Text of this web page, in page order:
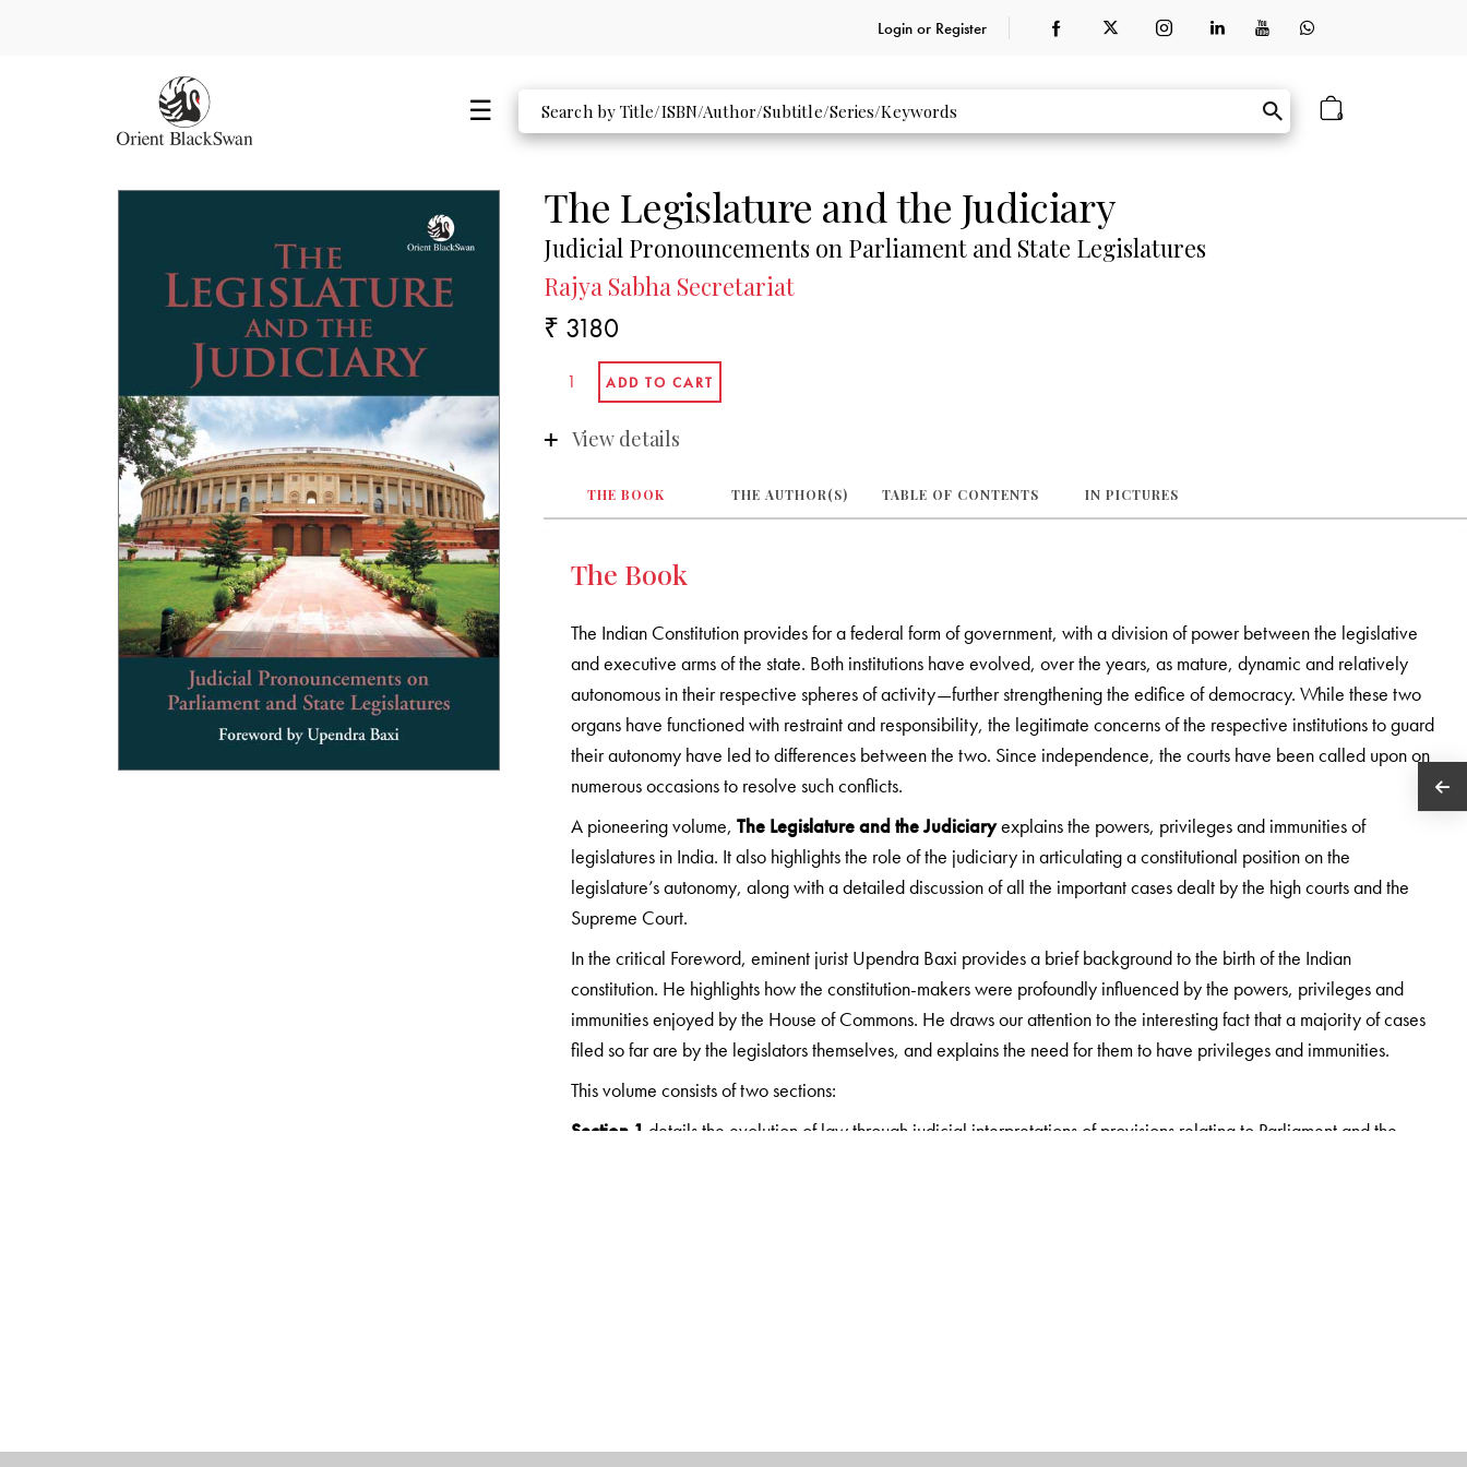
Login or Register
0
The Legislature and the Judiciary
Judicial Pronouncements on Parliament and State Legislatures
Rajya Sabha Secretariat
₹ 3180
View details
THE BOOK THE AUTHOR(S) TABLE OF CONTENTS IN PICTURES
The Book
The Indian Constitution provides for a federal form of government, with a division of power between the legislative
and executive arms of the state. Both institutions have evolved, over the years, as mature, dynamic and relatively
autonomous in their respective spheres of activity—further strengthening the edifice of democracy. While these two
organs have functioned with restraint and responsibility, the legitimate concerns of the respective institutions to guard
their autonomy have led to differences between the two. Since independence, the courts have been called upon on
numerous occasions to resolve such conflicts.
A pioneering volume,The Legislature and the Judiciaryexplains the powers, privileges and immunities of
legislatures in India. It also highlights the role of the judiciary in articulating a constitutional position on the
legislature’s autonomy, along with a detailed discussion of all the important cases dealt by the high courts and the
Supreme Court.
In the critical Foreword, eminent jurist Upendra Baxi provides a brief background to the birth of the Indian
constitution. He highlights how the constitution-makers were profoundly influenced by the powers, privileges and
immunities enjoyed by the House of Commons. He draws our attention to the interesting fact that a majority of cases
filed so far are by the legislators themselves, and explains the need for them to have privileges and immunities.
This volume consists of two sections:
Section 1 details the evolution of law through judicial interpretations of provisions relating to Parliament and the